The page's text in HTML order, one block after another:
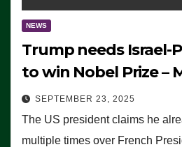
NEWS
Trump needs Israel-
to win Nobel Prize –
SEPTEMBER 23, 2025
The US president claims he
multiple times over French